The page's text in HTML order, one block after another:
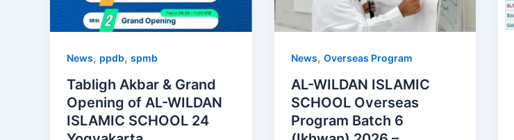
News, ppdb, spmb
Tabligh Akbar & Grand
Opening of AL-WILDAN
ISLAMIC SCHOOL 24
News, Overseas Program
AL-WILDAN ISLAMIC
SCHOOL Overseas
Program Batch 6